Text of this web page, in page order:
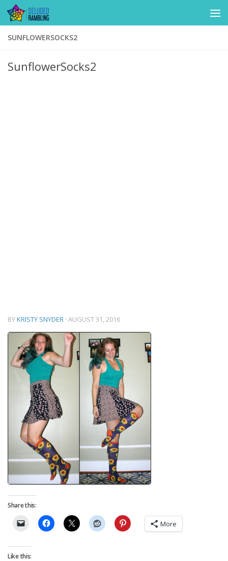
Skip to content
SUNFLOWERSOCKS2
SunflowerSocks2
BYKRISTY SNYDER · AUGUST 31, 2016
Share this:
More
Like this: